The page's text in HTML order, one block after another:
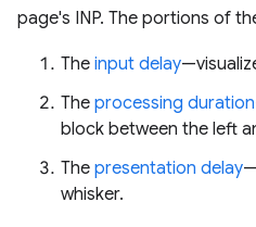
page's INP. The portions of
The input delay
The processing duration
block between the left
The presentation delay
whisker.